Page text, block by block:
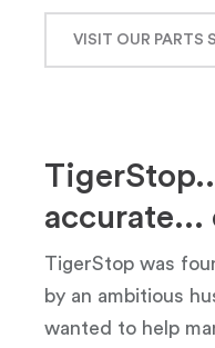
VISIT OUR PARTS
accurate...
TigerStop was
by an ambitious
wanted to help